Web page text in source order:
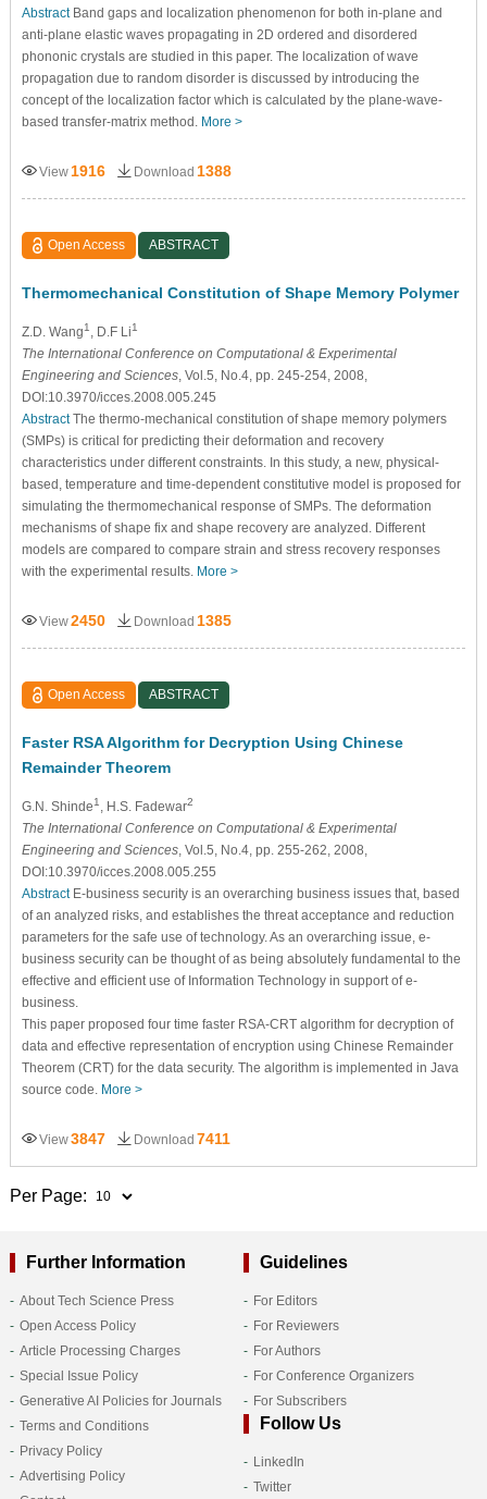
AbstractBand gaps and localization phenomenon for both in-plane and
anti-plane elastic waves propagating in 2D ordered and disordered
phononic crystals are studied in this paper. The localization of wave
propagation due to random disorder is discussed by introducing the
concept of the localization factor which is calculated by the plane-wave-
based transfer-matrix method. More >
View 1916 Download 1388
Open Access ABSTRACT
Thermomechanical Constitution of Shape Memory Polymer
Z.D. Wang1 , D.F Li1
The International Conference on Computational & Experimental
Engineering and Sciences, Vol.5, No.4, pp. 245-254, 2008,
DOI:10.3970/icces.2008.005.245
AbstractThe thermo-mechanical constitution of shape memory polymers
(SMPs) is critical for predicting their deformation and recovery
characteristics under different constraints. In this study, a new, physical-
based, temperature and time-dependent constitutive model is proposed for
simulating the thermomechanical response of SMPs. The deformation
mechanisms of shape fix and shape recovery are analyzed. Different
models are compared to compare strain and stress recovery responses
with the experimental results. More >
View2450 Download 1385
Open Access ABSTRACT
Faster RSA Algorithm for Decryption Using Chinese
Remainder Theorem
G.N. Shinde1 , H.S. Fadewar2
The International Conference on Computational & Experimental
Engineering and Sciences, Vol.5, No.4, pp. 255-262, 2008,
DOI:10.3970/icces.2008.005.255
AbstractE-business security is an overarching business issues that, based
of an analyzed risks, and establishes the threat acceptance and reduction
parameters for the safe use of technology. As an overarching issue, e-
business security can be thought of as being absolutely fundamental to the
effective and efficient use of Information Technology in support of e-
business.
This paper proposed four time faster RSA-CRT algorithm for decryption of
data and effective representation of encryption using Chinese Remainder
Theorem (CRT) for the data security. The algorithm is implemented in Java
source code. More >
View3847 Download 7411
Per Page:
Further Information
About Tech Science Press
Open Access Policy
Article Processing Charges
Special Issue Policy
Generative AI Policies for Journals
Terms and Conditions
Privacy Policy
Advertising Policy
Guidelines
For Editors
For Reviewers
For Authors
For Conference Organizers
For Subscribers
Follow Us
LinkedIn
Twitter